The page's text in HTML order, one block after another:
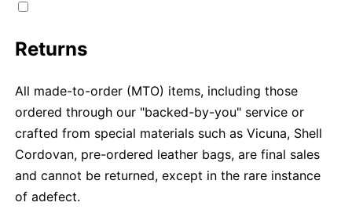
Returns
All made-to-order (MTO) items, including those
ordered through our "backed-by-you" service or
crafted from special materials such as Vicuna, Shell
Cordovan, pre-ordered leather bags, are final sales
and cannot be returned, except in the rare instance
of adefect.